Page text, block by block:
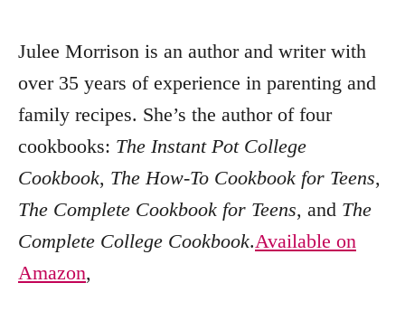
Julee Morrison is an author and writer with
over 35 years of experience in parenting and
family recipes. She’s the author of four
cookbooks: The Instant Pot College
Cookbook, The How-To Cookbook for Teens,
The Complete Cookbook for Teens, and The
Complete College Cookbook.Available on
Amazon,